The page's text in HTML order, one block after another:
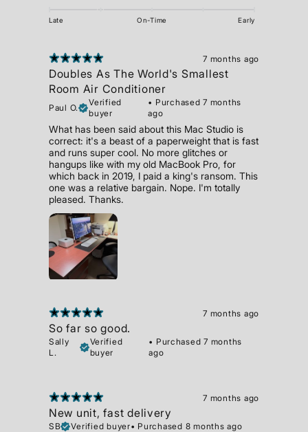
Late On-Time Early
7 months ago
Doubles As The World's Smallest
Room Air Conditioner
Paul O.
Verified
buyer
• Purchased 7 months
ago
What has been said about this Mac Studio is
correct: it's a beast of a paperweight that is fast
and runs super cool. No more glitches or
hangups like with my old MacBook Pro, for
which back in 2019, I paid a king's ransom. This
one was a relative bargain. Nope. I'm totally
pleased. Thanks.
7 months ago
So far so good.
Sally
L.
Verified
buyer
• Purchased 7 months
ago
7 months ago
New unit, fast delivery
SB Verified buyer• Purchased 8 months ago